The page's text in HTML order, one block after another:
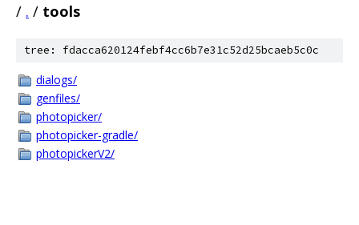
/ . / tools
tree: fdacca620124febf4cc6b7e31c52d25bcaeb5c0c
dialogs/
genfiles/
photopicker/
photopicker-gradle/
photopickerV2/